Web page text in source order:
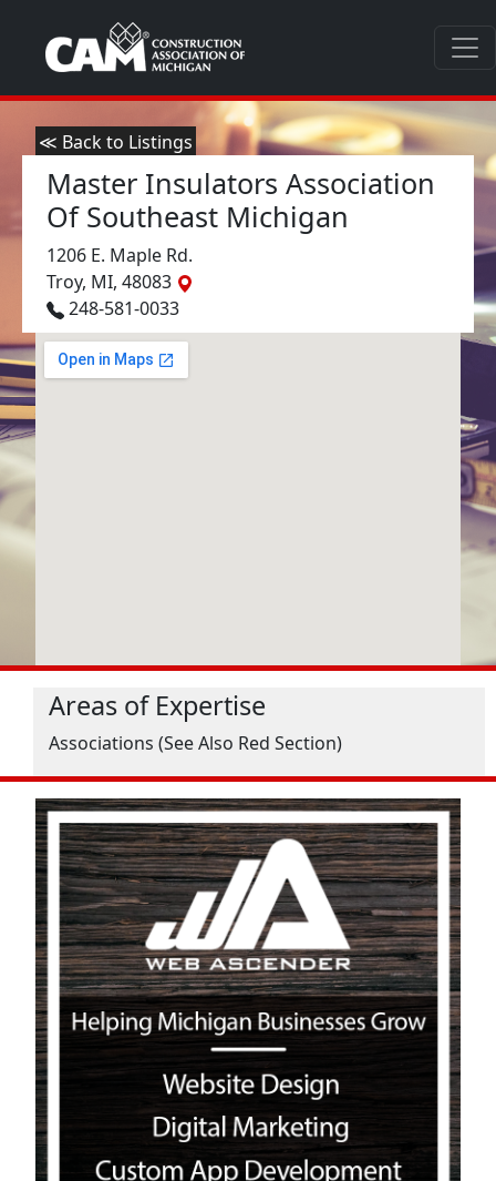
≪ Back to Listings
Master Insulators Association
Of Southeast Michigan
1206 E. Maple Rd.
Troy, MI, 48083
248-581-0033
Areas of Expertise
Associations (See Also Red Section)